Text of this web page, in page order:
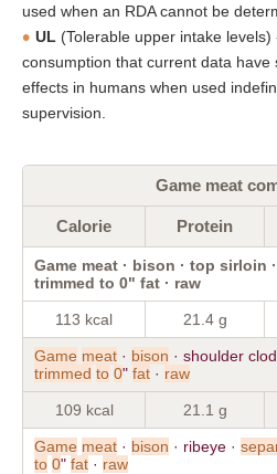
used when an RDA cannot be
UL (Tolerable upper intake
consumption that current data have
effects in humans when used
supervision.
Game meat
Calorie Protein
Game meat · bison · top sirloin
trimmed to 0" fat · raw
113 kcal 21.4 g
Game meat · bison · shoulder clod
trimmed to 0" fat · raw
109 kcal 21.1 g
Game meat · bison · ribeye ·
to 0" fat · raw